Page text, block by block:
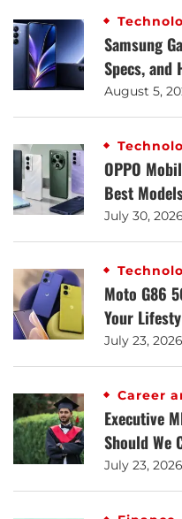
Samsung
Specs, and
August 5,
OPPO
Best
July 30, 2026
Moto G86
Your
July 23, 2026
Career
Executive
Should We
July 23, 2026